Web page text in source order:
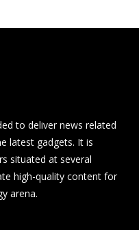
to deliver news related
latest gadgets. It is
situated at several
high-quality content for
arena.